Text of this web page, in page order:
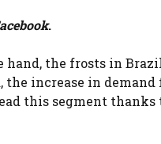
.
the frosts in
the increase in
this segment